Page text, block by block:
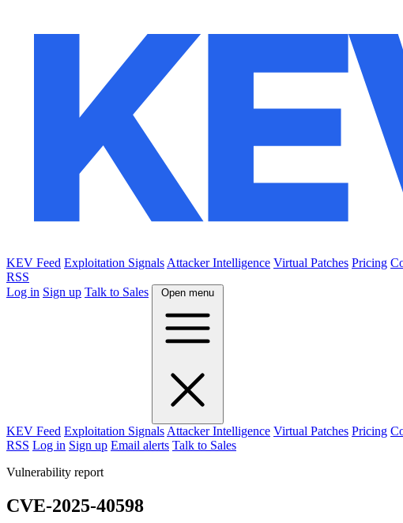
KEV Feed Exploitation Signals Attacker Intelligence Virtual Patches Pricing
RSS
Log in Sign up Talk to Sales Open menu
KEV Feed Exploitation Signals Attacker Intelligence Virtual Patches Pricing
RSS Log in Sign up Email alerts Talk to Sales
Vulnerability report
CVE-2025-40598